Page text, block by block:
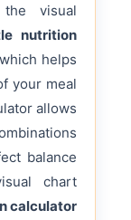
the visual
nutrition
helps
your meal
allows
balance
chart
calculator